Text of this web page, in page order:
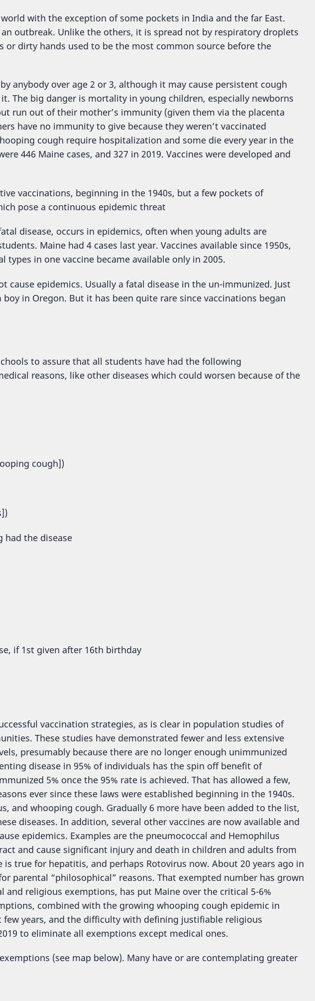
with the exception of some pockets in India and the far East.
outbreak. Unlike the others, it is spread not by respiratory droplets
or dirty hands used to be the most common source before the
anybody over age 2 or 3, although it may cause persistent cough
The big danger is mortality in young children, especially newborns
run out of their mother’s immunity (given them via the placenta
have no immunity to give because they weren’t vaccinated
cough require hospitalization and some die every year in the
446 Maine cases, and 327 in 2019. Vaccines were developed and
vaccinations, beginning in the 1940s, but a few pockets of
pose a continuous epidemic threat
disease, occurs in epidemics, often when young adults are
Maine had 4 cases last year. Vaccines available since 1950s,
in one vaccine became available only in 2005.
cause epidemics. Usually a fatal disease in the un-immunized. Just
in Oregon. But it has been quite rare since vaccinations began
to assure that all students have had the following
reasons, like other diseases which could worsen because of the
cough])
had the disease
if 1st given after 16th birthday
vaccination strategies, as is clear in population studies of
These studies have demonstrated fewer and less extensive
presumably because there are no longer enough unimmunized
disease in 95% of individuals has the spin off benefit of
5% once the 95% rate is achieved. That has allowed a few,
ever since these laws were established beginning in the 1940s.
and whooping cough. Gradually 6 more have been added to the list,
diseases. In addition, several other vaccines are now available and
epidemics. Examples are the pneumococcal and Hemophilus
and cause significant injury and death in children and adults from
true for hepatitis, and perhaps Rotovirus now. About 20 years ago in
parental “philosophical” reasons. That exempted number has grown
religious exemptions, has put Maine over the critical 5-6%
combined with the growing whooping cough epidemic in
years, and the difficulty with defining justifiable religious
to eliminate all exemptions except medical ones.
(see map below). Many have or are contemplating greater